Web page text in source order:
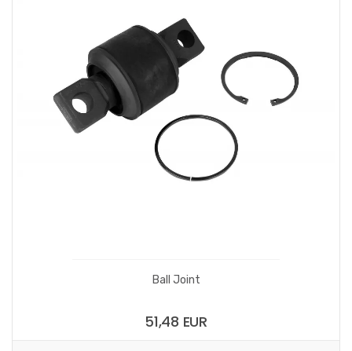
Ball Joint
51,48 EUR